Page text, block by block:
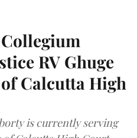
RV Ghuge
Calcutta High
is currently serving